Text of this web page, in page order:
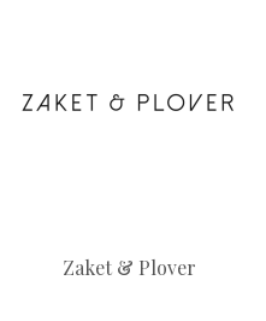
Zaket & Plover